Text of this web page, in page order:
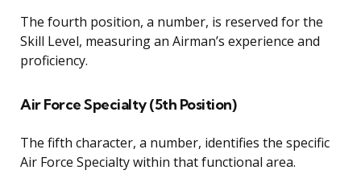
The fourth position, a number, is reserved for the
Skill Level, measuring an Airman’s experience and
proficiency.
Air Force Specialty (5th Position)
The fifth character, a number, identifies the specific
Air Force Specialty within that functional area.